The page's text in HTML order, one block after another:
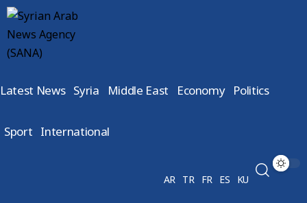
Latest News Syria Middle East Economy Politics
Sport International
AR TR FR ES KU